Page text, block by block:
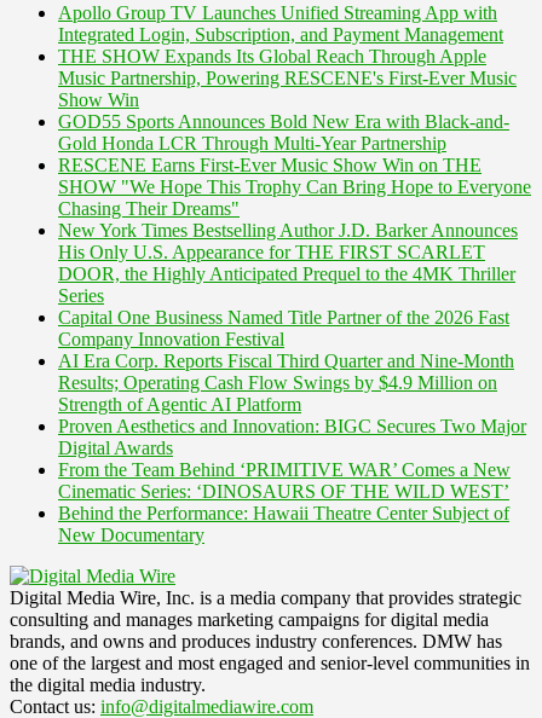
Apollo Group TV Launches Unified Streaming App with
Integrated Login, Subscription, and Payment Management
THE SHOW Expands Its Global Reach Through Apple
Music Partnership, Powering RESCENE's First-Ever Music
Show Win
GOD55 Sports Announces Bold New Era with Black-and-
Gold Honda LCR Through Multi-Year Partnership
RESCENE Earns First-Ever Music Show Win on THE
SHOW "We Hope This Trophy Can Bring Hope to Everyone
Chasing Their Dreams"
New York Times Bestselling Author J.D. Barker Announces
His Only U.S. Appearance for THE FIRST SCARLET
DOOR, the Highly Anticipated Prequel to the 4MK Thriller
Series
Capital One Business Named Title Partner of the 2026 Fast
Company Innovation Festival
AI Era Corp. Reports Fiscal Third Quarter and Nine-Month
Results; Operating Cash Flow Swings by $4.9 Million on
Strength of Agentic AI Platform
Proven Aesthetics and Innovation: BIGC Secures Two Major
Digital Awards
From the Team Behind ‘PRIMITIVE WAR’ Comes a New
Cinematic Series: ‘DINOSAURS OF THE WILD WEST’
Behind the Performance: Hawaii Theatre Center Subject of
New Documentary
Digital Media Wire, Inc. is a media company that provides strategic
consulting and manages marketing campaigns for digital media
brands, and owns and produces industry conferences. DMW has
one of the largest and most engaged and senior-level communities in
the digital media industry.
Contact us: info@digitalmediawire.com